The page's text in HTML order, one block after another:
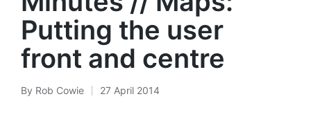
Putting the user
front and centre
Posted
By Rob Cowie 27 April 2014